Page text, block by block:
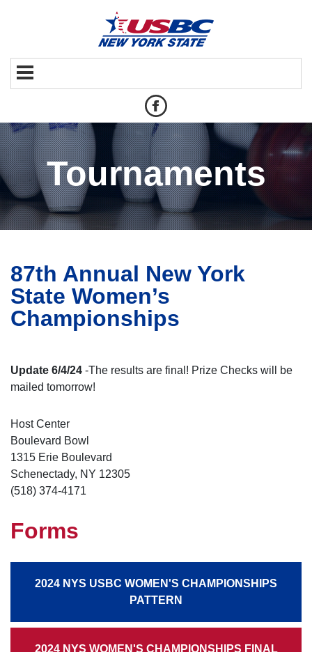
Tournaments
87th Annual New York
State Women’s
Championships
Update 6/4/24 -The results are final! Prize Checks will be
mailed tomorrow!
Host Center
Boulevard Bowl
1315 Erie Boulevard
Schenectady, NY 12305
(518) 374-4171
Forms
2024 NYS USBC WOMEN'S CHAMPIONSHIPS
PATTERN
2024 NYS WOMEN'S CHAMPIONSHIPS FINAL